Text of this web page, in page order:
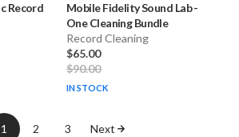
Record
Mobile Fidelity Sound Lab-
One Cleaning Bundle
Record Cleaning
$65.00
$90.00
IN STOCK
1 2 3 Next